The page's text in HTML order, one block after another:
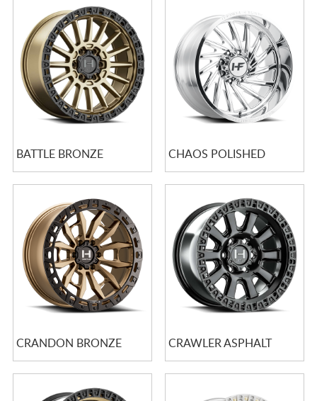
BATTLE BRONZE CHAOS POLISHED
CRANDON BRONZE CRAWLER ASPHALT